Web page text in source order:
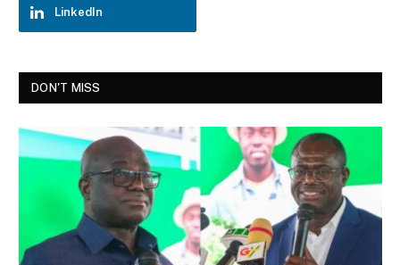
LinkedIn
DON'T MISS